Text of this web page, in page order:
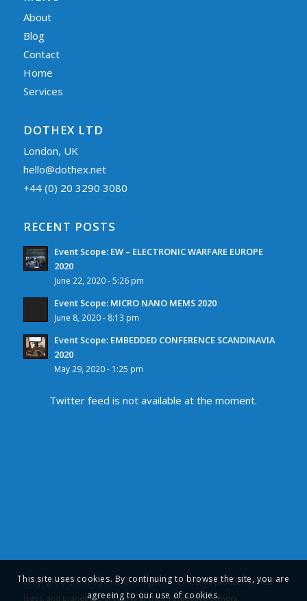
About
Blog
Contact
Home
Services
DOTHEX LTD
London, UK
hello@dothex.net
+44 (0) 20 3290 3080
RECENT POSTS
Event Scope: EW – ELECTRONIC WARFARE EUROPE
2020
June 22, 2020 - 5:26 pm
Event Scope: MICRO NANO MEMS 2020
June 8, 2020 - 8:13 pm
Event Scope: EMBEDDED CONFERENCE SCANDINAVIA
2020
May 29, 2020 - 1:25 pm
Twitter feed is not available at the moment.
Copyright © 2019 Dothex Ltd. All rights reserved. All product names,
logos, and brands are property of their respective owners.
This site uses cookies. By continuing to browse the site, you are
agreeing to our use of cookies.